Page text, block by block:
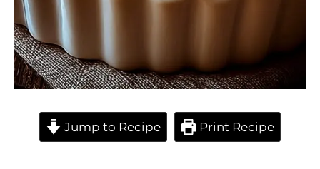
Jump to Recipe Print Recipe